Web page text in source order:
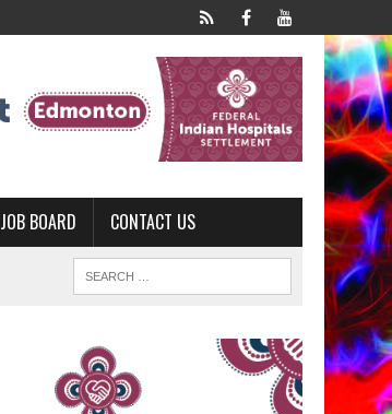
JOB BOARD CONTACT US